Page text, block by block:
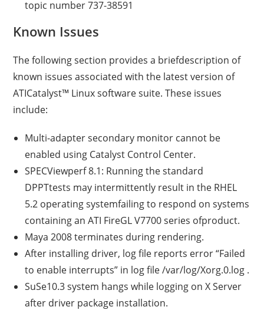
topic number 737-38591
Known Issues
The following section provides a briefdescription of
known issues associated with the latest version of
ATICatalyst™ Linux software suite. These issues
include:
Multi-adapter secondary monitor cannot be
enabled using Catalyst Control Center.
SPECViewperf 8.1: Running the standard
DPPTtests may intermittently result in the RHEL
5.2 operating systemfailing to respond on systems
containing an ATI FireGL V7700 series ofproduct.
Maya 2008 terminates during rendering.
After installing driver, log file reports error “Failed
to enable interrupts” in log file /var/log/Xorg.0.log .
SuSe10.3 system hangs while logging on X Server
after driver package installation.